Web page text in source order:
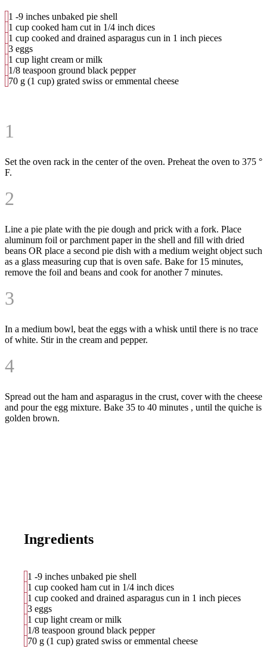
1 -9 inches unbaked pie shell
1 cup cooked ham cut in 1/4 inch dices
1 cup cooked and drained asparagus cun in 1 inch pieces
3 eggs
1 cup light cream or milk
1/8 teaspoon ground black pepper
70 g (1 cup) grated swiss or emmental cheese
1
Set the oven rack in the center of the oven. Preheat the oven to 375 °
F.
2
Line a pie plate with the pie dough and prick with a fork. Place
aluminum foil or parchment paper in the shell and fill with dried
beans OR place a second pie dish with a medium weight object such
as a glass measuring cup that is oven safe. Bake for 15 minutes,
remove the foil and beans and cook for another 7 minutes.
3
In a medium bowl, beat the eggs with a whisk until there is no trace
of white. Stir in the cream and pepper.
4
Spread out the ham and asparagus in the crust, cover with the cheese
and pour the egg mixture. Bake 35 to 40 minutes , until the quiche is
golden brown.
Ingredients
1 -9 inches unbaked pie shell
1 cup cooked ham cut in 1/4 inch dices
1 cup cooked and drained asparagus cun in 1 inch pieces
3 eggs
1 cup light cream or milk
1/8 teaspoon ground black pepper
70 g (1 cup) grated swiss or emmental cheese